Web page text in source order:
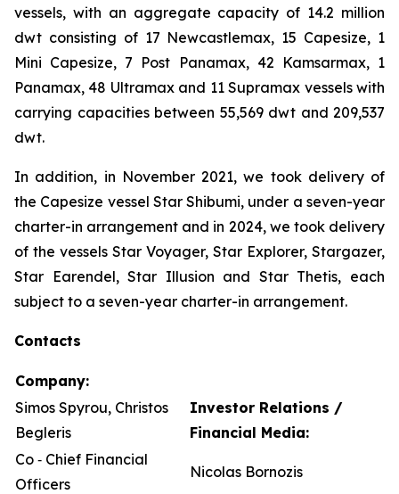
vessels, with an aggregate capacity of 14.2 million
dwt consisting of 17 Newcastlemax, 15 Capesize, 1
Mini Capesize, 7 Post Panamax, 42 Kamsarmax, 1
Panamax, 48 Ultramax and 11 Supramax vessels with
carrying capacities between 55,569 dwt and 209,537
dwt.
In addition, in November 2021, we took delivery of
the Capesize vessel Star Shibumi, under a seven-year
charter-in arrangement and in 2024, we took delivery
of the vessels Star Voyager, Star Explorer, Stargazer,
Star Earendel, Star Illusion and Star Thetis, each
subject to a seven-year charter-in arrangement.
Contacts
Company:
Simos Spyrou, Christos
Begleris
Investor Relations /
Financial Media:
Co ‐ Chief Financial
Officers
Nicolas Bornozis